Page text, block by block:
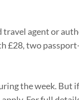
agent or
two
the week.